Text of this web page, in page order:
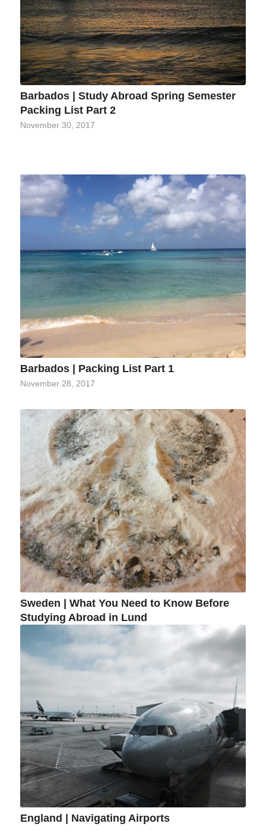
Barbados | Study Abroad Spring Semester
Packing List Part 2
November 30, 2017
Barbados | Packing List Part 1
November 28, 2017
Sweden | What You Need to Know Before
Studying Abroad in Lund
England | Navigating Airports